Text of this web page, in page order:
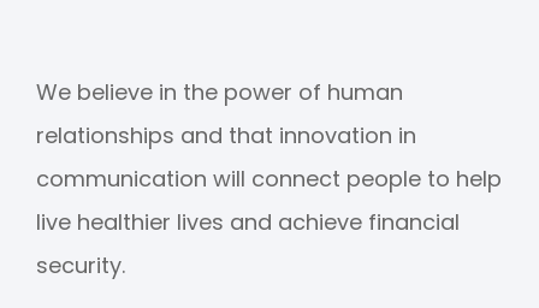
We believe in the power of human
relationships and that innovation in
communication will connect people to help
live healthier lives and achieve financial
security.